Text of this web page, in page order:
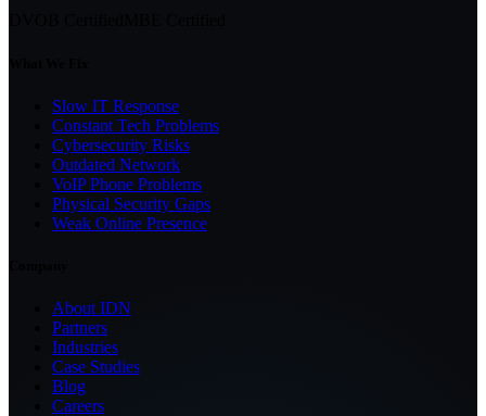
Slow IT Response
Constant Tech Problems
Cybersecurity Risks
Outdated Network
VoIP Phone Problems
Physical Security Gaps
Weak Online Presence
About IDN
Partners
Industries
Case Studies
Blog
Careers